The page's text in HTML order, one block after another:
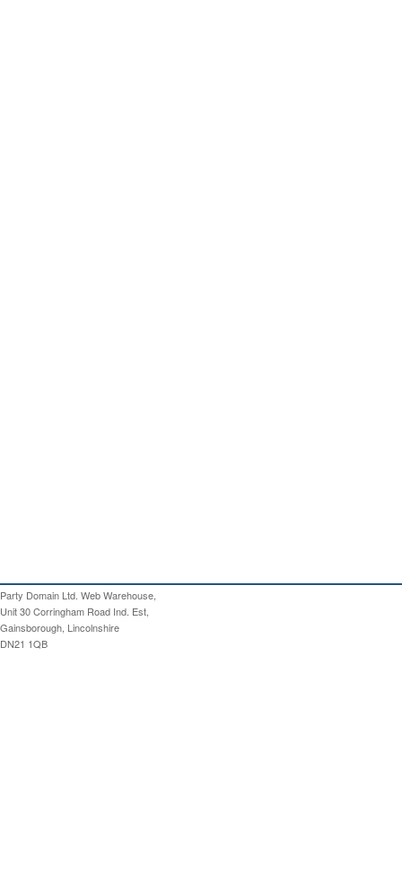
Party Domain Ltd. Web Warehouse,
Unit 30 Corringham Road Ind. Est,
Gainsborough, Lincolnshire
DN21 1QB